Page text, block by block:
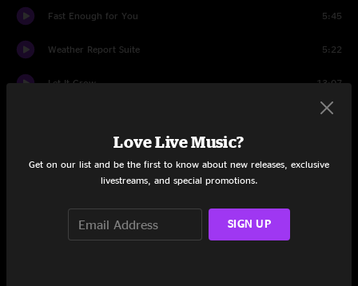
Fast Enough for You 5:45
Weather Report Suite 5:22
Let It Grow 13:07
8:14
Slave to the Traffic LightLove Live Music?
Get on our list and be the first to know about new releases, exclusive
livestreams, and special promotions.
SIGN UP